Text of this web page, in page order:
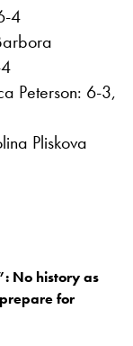
4
Peterson: 6-3,
Pliskova
No history as
for